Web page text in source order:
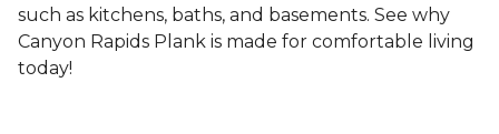
such as kitchens, baths, and basements. See why
Canyon Rapids Plank is made for comfortable living
today!